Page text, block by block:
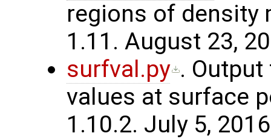
regions of density
1.11. August 23,
surfval.py .
values at surface
1.10.2. July 5,